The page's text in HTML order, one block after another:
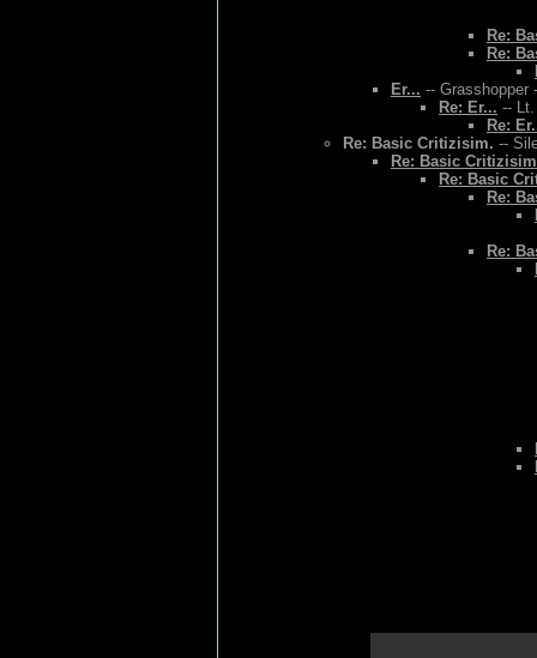
Re:
Re:
Er... -- Grasshopper
Re: Er... --
Re:
Re: Basic Critizisim. --
Re: Basic
Re: Basic
Re:
Re: